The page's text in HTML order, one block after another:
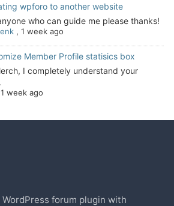
wpforo to another website
who can guide me please thanks!
, 1 week ago
Member Profile statisics box
I completely understand your
1 week ago
forum plugin with